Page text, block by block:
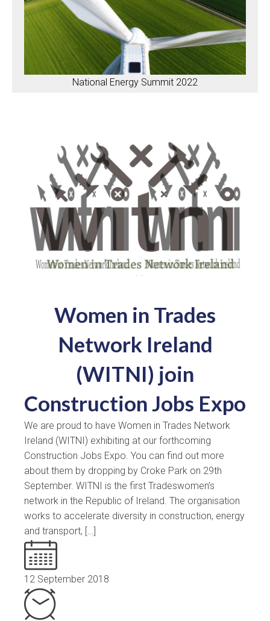
Women in Trades
Network Ireland
(WITNI) join
Construction Jobs Expo
We are proud to have Women in Trades Network
Ireland (WITNI) exhibiting at our forthcoming
Construction Jobs Expo. You can find out more
about them by dropping by Croke Park on 29th
September. WITNI is the first Tradeswomen’s
network in the Republic of Ireland. The organisation
works to accelerate diversity in construction, energy
and transport, […]
12 September 2018
National Energy Summit 2022